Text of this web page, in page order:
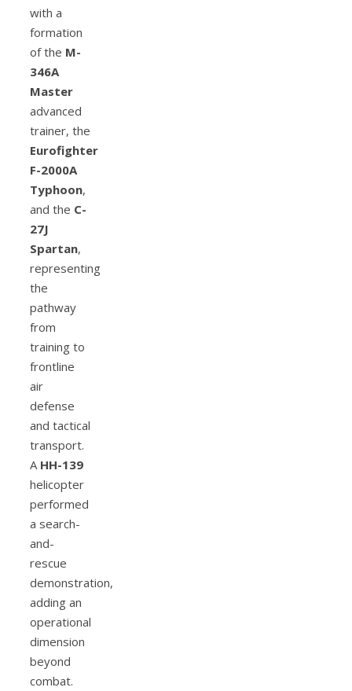
with a
formation
of the M-
346A
Master
advanced
trainer, the
Eurofighter
F-2000A
Typhoon,
and the C-
27J
Spartan,
representing
the
pathway
from
training to
frontline
air
defense
and tactical
transport.
A HH-139
helicopter
performed
a search-
and-
rescue
demonstration,
adding an
operational
dimension
beyond
combat.